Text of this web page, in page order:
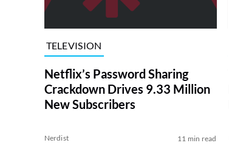
TELEVISION
Netflix’s Password Sharing
Crackdown Drives 9.33 Million
New Subscribers
Nerdist 11 min read